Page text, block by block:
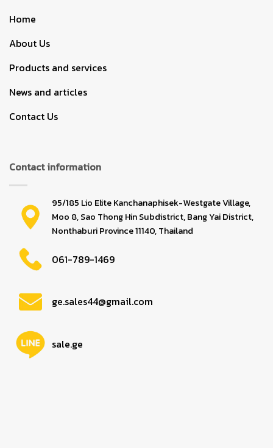
Home
About Us
Products and services
News and articles
Contact Us
Contact information
95/185 Lio Elite Kanchanaphisek-Westgate Village,
Moo 8, Sao Thong Hin Subdistrict, Bang Yai District,
Nonthaburi Province 11140, Thailand
061-789-1469
ge.sales44@gmail.com
sale.ge